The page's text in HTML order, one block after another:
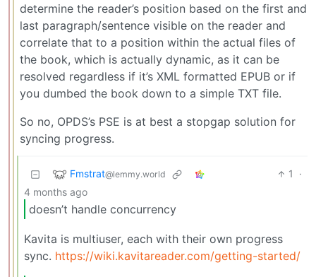
determine the reader’s position based on the first and
last paragraph/sentence visible on the reader and
correlate that to a position within the actual files of
the book, which is actually dynamic, as it can be
resolved regardless if it’s XML formatted EPUB or if
you dumbed the book down to a simple TXT file.
So no, OPDS’s PSE is at best a stopgap solution for
syncing progress.
Fmstrat@lemmy.world 1
·
4 months ago
doesn’t handle concurrency
Kavita is multiuser, each with their own progress
sync. https://wiki.kavitareader.com/getting-started/